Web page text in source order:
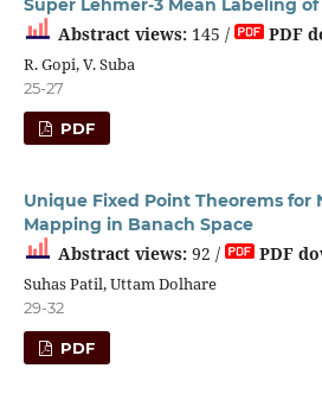
Super Lehmer-3 Mean Labeling
Abstract views:145 / PDF
R. Gopi, V. Suba
25-27
PDF
Unique Fixed Point Theorems for
Mapping in Banach Space
Abstract views:92 / PDF
Suhas Patil, Uttam Dolhare
29-32
PDF